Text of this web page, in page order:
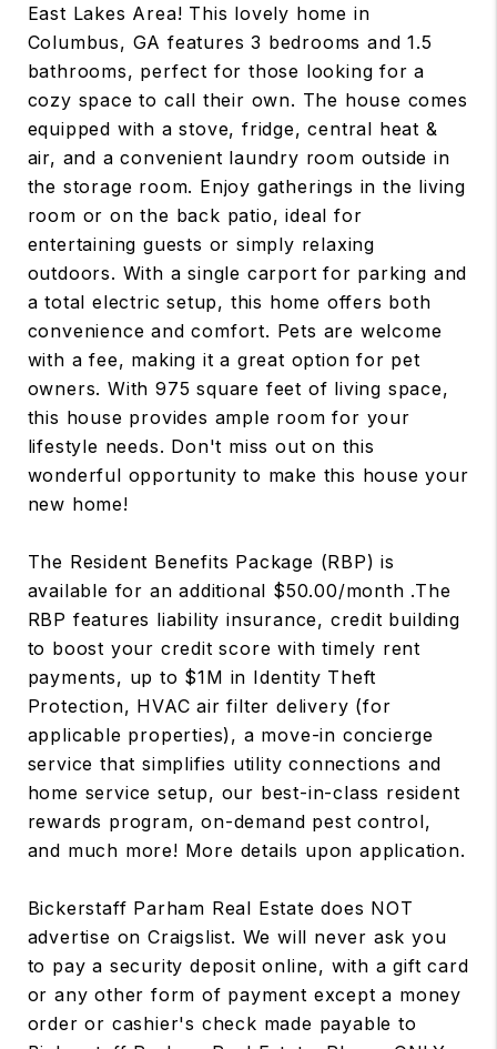
East Lakes Area! This lovely home in
Columbus, GA features 3 bedrooms and 1.5
bathrooms, perfect for those looking for a
cozy space to call their own. The house comes
equipped with a stove, fridge, central heat &
air, and a convenient laundry room outside in
the storage room. Enjoy gatherings in the living
room or on the back patio, ideal for
entertaining guests or simply relaxing
outdoors. With a single carport for parking and
a total electric setup, this home offers both
convenience and comfort. Pets are welcome
with a fee, making it a great option for pet
owners. With 975 square feet of living space,
this house provides ample room for your
lifestyle needs. Don't miss out on this
wonderful opportunity to make this house your
new home!
The Resident Benefits Package (RBP) is
available for an additional $50.00/month .The
RBP features liability insurance, credit building
to boost your credit score with timely rent
payments, up to $1M in Identity Theft
Protection, HVAC air filter delivery (for
applicable properties), a move-in concierge
service that simplifies utility connections and
home service setup, our best-in-class resident
rewards program, on-demand pest control,
and much more! More details upon application.
Bickerstaff Parham Real Estate does NOT
advertise on Craigslist. We will never ask you
to pay a security deposit online, with a gift card
or any other form of payment except a money
order or cashier's check made payable to